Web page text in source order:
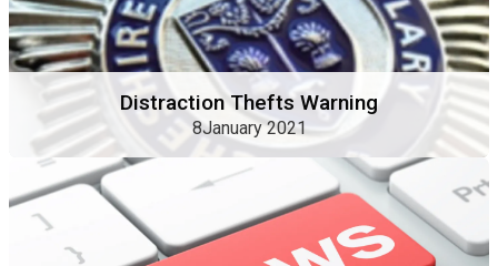
Distraction Thefts Warning
8January 2021